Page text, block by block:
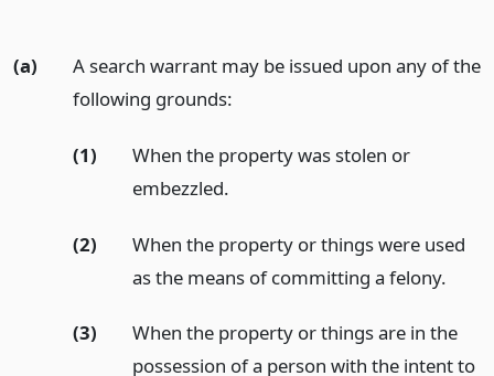
(a)
A search warrant may be issued upon any of the
following grounds:
(1)
When the property was stolen or
embezzled.
(2)
When the property or things were used
as the means of committing a felony.
(3)
When the property or things are in the
possession of a person with the intent to